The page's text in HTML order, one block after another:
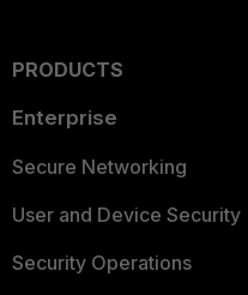
PRODUCTS
Enterprise
Secure Networking
User and Device Security
Security Operations